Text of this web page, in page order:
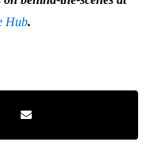
Hub.
on Twitter
Share by e-mail